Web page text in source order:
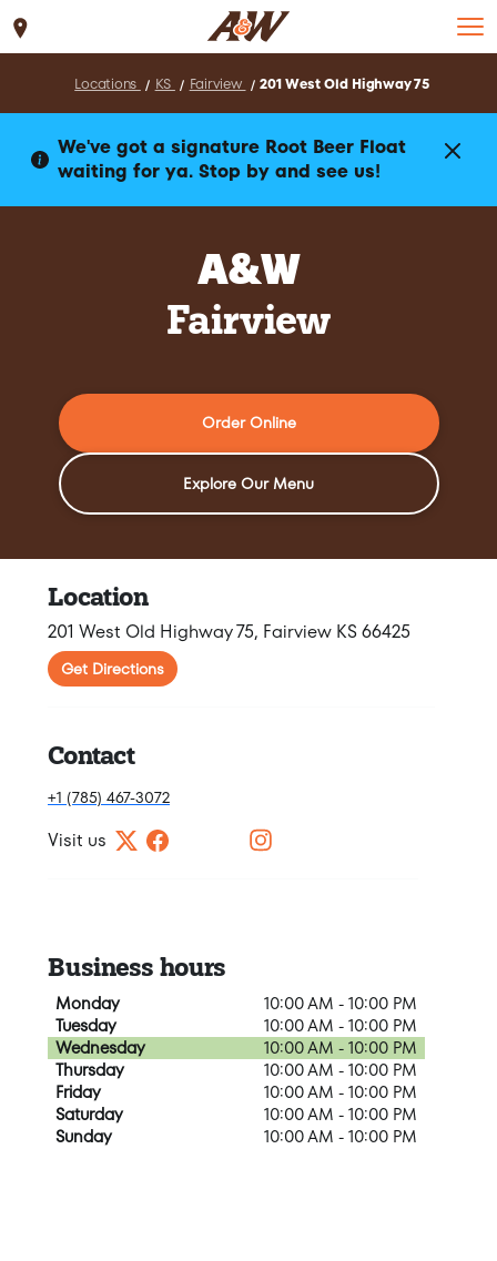
Locations KS Fairview 201 West Old Highway 75
We've got a signature Root Beer Float
waiting for ya. Stop by and see us!
A&W
Fairview
Order Online
Explore Our Menu
Location
201 West Old Highway 75, Fairview KS 66425
Get Directions
Contact
+1 (785) 467-3072
Visit us
Business hours
Monday
10:00 AM - 10:00 PM
Tuesday
10:00 AM - 10:00 PM
Wednesday
10:00 AM - 10:00 PM
Thursday
10:00 AM - 10:00 PM
Friday
10:00 AM - 10:00 PM
Saturday
10:00 AM - 10:00 PM
Sunday
10:00 AM - 10:00 PM